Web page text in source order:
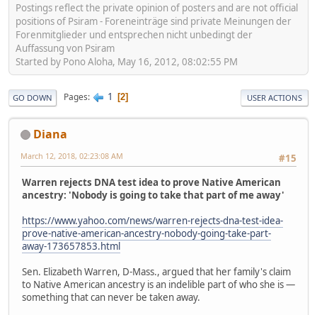
Postings reflect the private opinion of posters and are not official
positions of Psiram - Foreneinträge sind private Meinungen der
Forenmitglieder und entsprechen nicht unbedingt der
Auffassung von Psiram
Started by Pono Aloha, May 16, 2012, 08:02:55 PM
GO DOWN Pages 1 2 USER ACTIONS
Diana
#15
March 12, 2018, 02:23:08 AM
Warren rejects DNA test idea to prove Native American
ancestry: 'Nobody is going to take that part of me away'
https://www.yahoo.com/news/warren-rejects-dna-test-idea-
prove-native-american-ancestry-nobody-going-take-part-
away-173657853.html
Sen. Elizabeth Warren, D-Mass., argued that her family's claim
to Native American ancestry is an indelible part of who she is —
something that can never be taken away.